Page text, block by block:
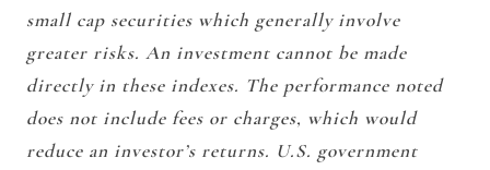
small cap securities which generally involve
greater risks. An investment cannot be made
directly in these indexes. The performance noted
does not include fees or charges, which would
reduce an investor’s returns. U.S. government